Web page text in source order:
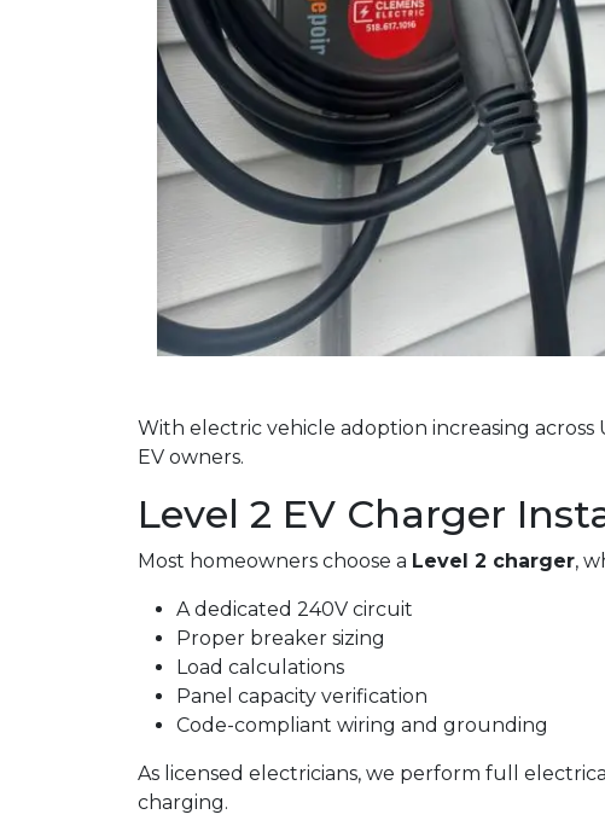
With electric vehicle adoption increasing
EV owners.
Level 2 EV Charger
Most homeowners choose a Level 2 charger,
A dedicated 240V circuit
Proper breaker sizing
Load calculations
Panel capacity verification
Code-compliant wiring and grounding
As licensed electricians, we perform full
charging.